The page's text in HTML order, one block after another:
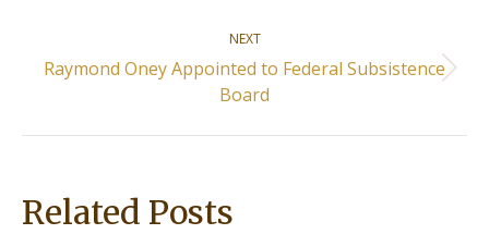
NEXT
Next
post:
Raymond Oney Appointed to Federal Subsistence
Board
Related Posts